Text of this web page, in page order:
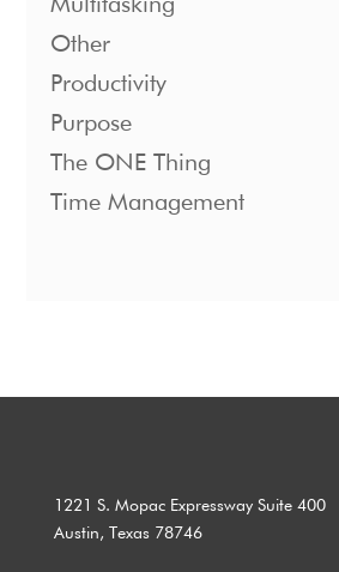
Multitasking
Other
Productivity
Purpose
The ONE Thing
Time Management
1221 S. Mopac Expressway Suite 400
Austin, Texas 78746